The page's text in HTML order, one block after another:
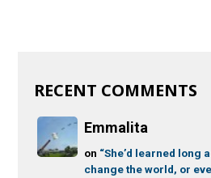
RECENT COMMENTS
Emmalita
on “She’d learned long
change the world, or